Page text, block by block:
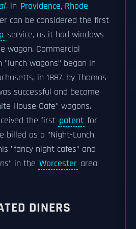
, in Providence, Rhode
can be considered the first
service, as it had windows
wagon. Commercial
"lunch wagons" began in
in 1887, by Thomas
successful and became
House Cafe" wagons.
the first patent for
billed as a "Night-Lunch
"fancy night cafes" and
in the Worcester area
DINERS